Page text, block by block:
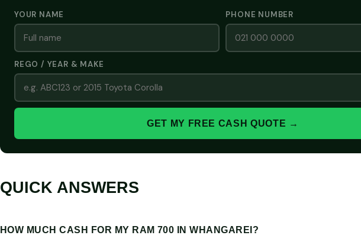
YOUR NAME PHONE NUMBER
REGO / YEAR & MAKE
GET MY FREE CASH QUOTE →
QUICK ANSWERS
HOW MUCH CASH FOR MY RAM 700 IN WHANGAREI?